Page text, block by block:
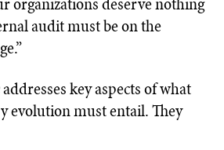
audit must be on the
addresses key aspects of what
evolution must entail. They